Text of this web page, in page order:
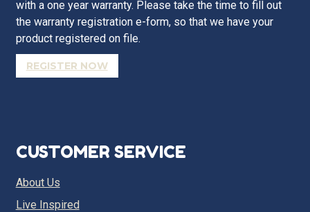
with a one year warranty. Please take the time to fill out
the warranty registration e-form, so that we have your
product registered on file.
REGISTER NOW
CUSTOMER SERVICE
About Us
Live Inspired